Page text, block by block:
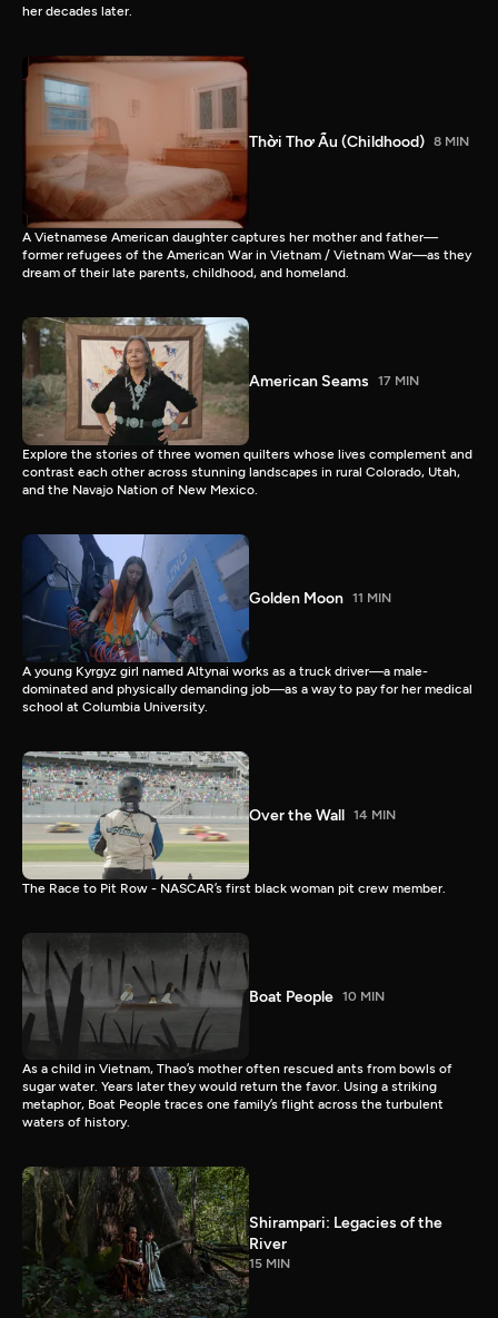
her decades later.
Thời Thơ Ấu (Childhood) 8 MIN
A Vietnamese American daughter captures her mother and father—
former refugees of the American War in Vietnam / Vietnam War—as they
dream of their late parents, childhood, and homeland.
American Seams 17 MIN
Explore the stories of three women quilters whose lives complement and
contrast each other across stunning landscapes in rural Colorado, Utah,
and the Navajo Nation of New Mexico.
Golden Moon 11 MIN
A young Kyrgyz girl named Altynai works as a truck driver—a male-
dominated and physically demanding job—as a way to pay for her medical
school at Columbia University.
Over the Wall 14 MIN
The Race to Pit Row - NASCAR’s first black woman pit crew member.
Boat People 10 MIN
As a child in Vietnam, Thao’s mother often rescued ants from bowls of
sugar water. Years later they would return the favor. Using a striking
metaphor, Boat People traces one family’s flight across the turbulent
waters of history.
Shirampari: Legacies of the
River
15 MIN